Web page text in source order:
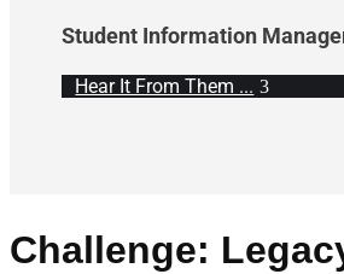
Student Information
Hear It From Them ...
Challenge: